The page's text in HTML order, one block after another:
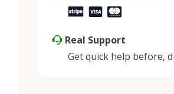
Real Support
Get quick help before,